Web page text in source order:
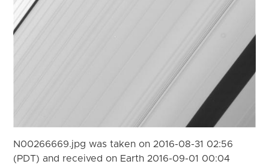
N00266669.jpg was taken on 2016-08-31 02:56
(PDT) and received on Earth 2016-09-01 00:04